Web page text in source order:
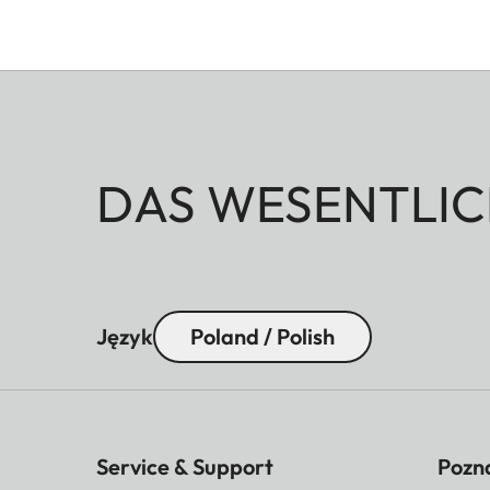
DAS
Język Poland / Polish
Service & Support